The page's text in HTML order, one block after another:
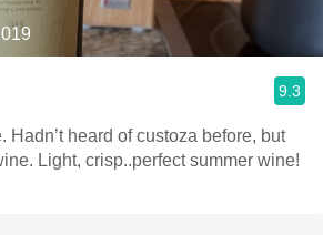
9.3
Hadn’t heard of custoza before, but
Light, crisp..perfect summer wine!